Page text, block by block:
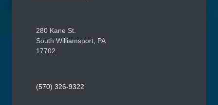
280 Kane St.
South Williamsport, PA
17702
(570) 326-9322